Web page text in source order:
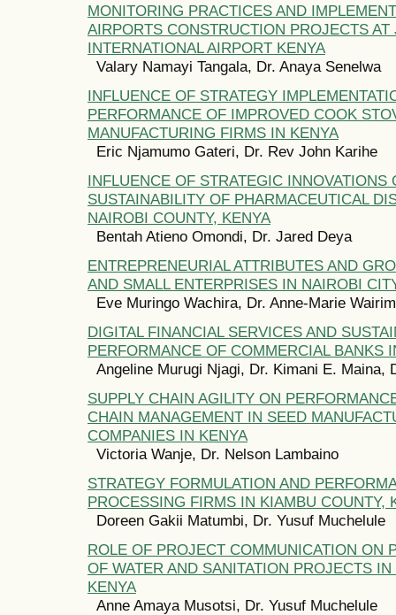
MONITORING PRACTICES AND
AIRPORTS CONSTRUCTION PROJECTS AT
INTERNATIONAL AIRPORT KENYA
Valary Namayi Tangala, Dr. Anaya Senelwa
INFLUENCE OF STRATEGY
PERFORMANCE OF IMPROVED COOK
MANUFACTURING FIRMS IN KENYA
Eric Njamumo Gateri, Dr. Rev John Karihe
INFLUENCE OF STRATEGIC INNOVATIONS
SUSTAINABILITY OF PHARMACEUTICAL
NAIROBI COUNTY, KENYA
Bentah Atieno Omondi, Dr. Jared Deya
ENTREPRENEURIAL ATTRIBUTES AND
AND SMALL ENTERPRISES IN NAIROBI
Eve Muringo Wachira, Dr. Anne-Marie
DIGITAL FINANCIAL SERVICES AND
PERFORMANCE OF COMMERCIAL BANKS
Angeline Murugi Njagi, Dr. Kimani E. Maina,
SUPPLY CHAIN AGILITY ON
CHAIN MANAGEMENT IN SEED
COMPANIES IN KENYA
Victoria Wanje, Dr. Nelson Lambaino
STRATEGY FORMULATION AND
PROCESSING FIRMS IN KIAMBU COUNTY,
Doreen Gakii Matumbi, Dr. Yusuf Muchelule
ROLE OF PROJECT COMMUNICATION ON
OF WATER AND SANITATION PROJECTS IN
KENYA
Anne Amaya Musotsi, Dr. Yusuf Muchelule